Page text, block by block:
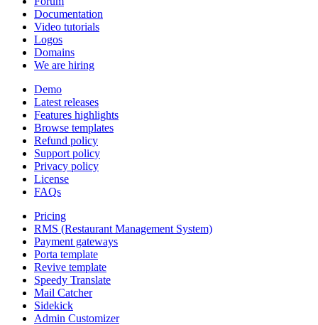
Documentation
Video tutorials
Logos
Domains
We are hiring
Demo
Latest releases
Features highlights
Browse templates
Refund policy
Support policy
Privacy policy
License
FAQs
Pricing
RMS (Restaurant Management System)
Payment gateways
Porta template
Revive template
Speedy Translate
Mail Catcher
Sidekick
Admin Customizer